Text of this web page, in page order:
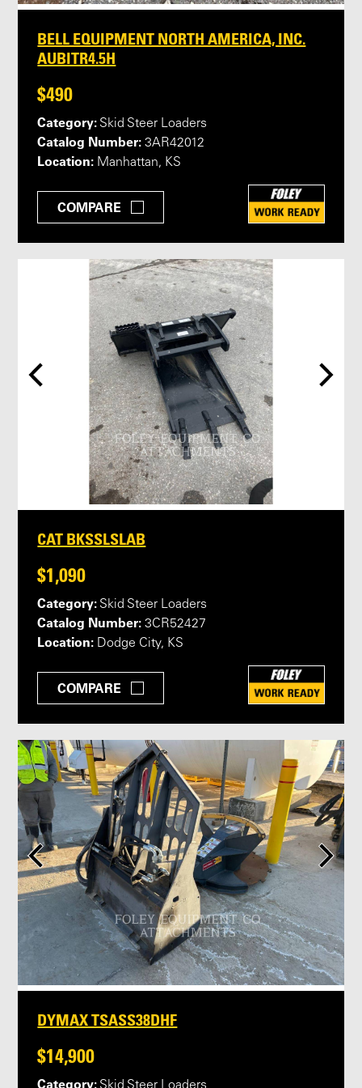
BELL EQUIPMENT NORTH AMERICA, INC.
AUBITR4.5H
$490
Category: Skid Steer Loaders
Catalog Number: 3AR42012
Location: Manhattan, KS
COMPARE
CAT BKSSLSLAB
$1,090
Category: Skid Steer Loaders
Catalog Number: 3CR52427
Location: Dodge City, KS
COMPARE
DYMAX TSASS38DHF
$14,900
Category: